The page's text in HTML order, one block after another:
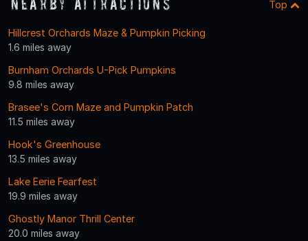
Nearby Attractions Top
Hillcrest Orchards Maze & Pumpkin Picking
1.6 miles away
Burnham Orchards U-Pick Pumpkins
9.8 miles away
Brasee's Corn Maze and Pumpkin Patch
11.5 miles away
Hook's Greenhouse
13.5 miles away
Lake Eerie Fearfest
19.9 miles away
Ghostly Manor Thrill Center
20.0 miles away